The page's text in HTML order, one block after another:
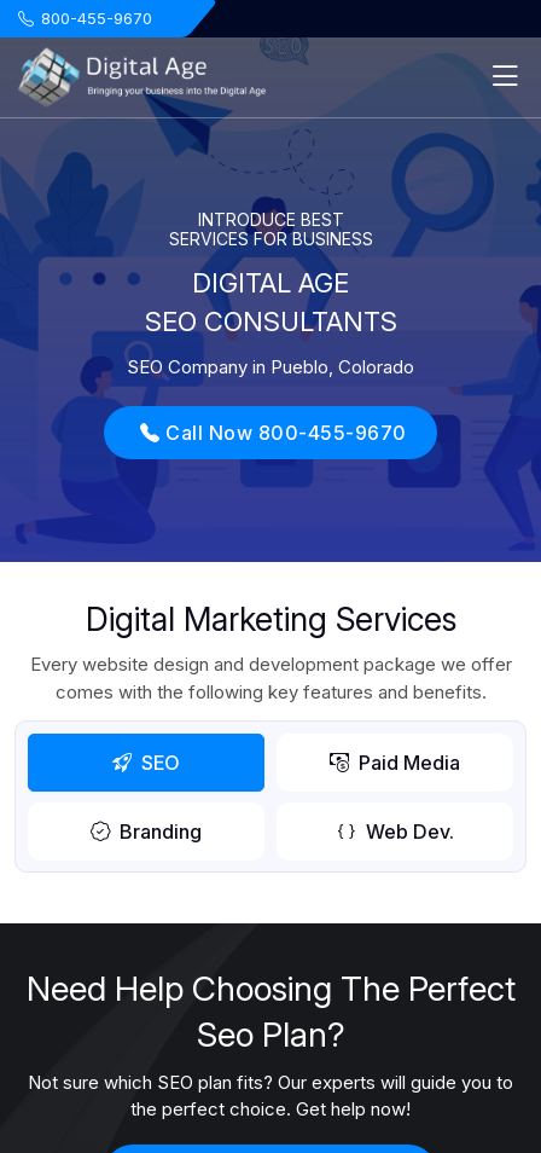
800-455-9670
INTRODUCE BEST
SERVICES FOR BUSINESS
DIGITAL AGE
SEO CONSULTANTS
SEO Company in Pueblo, Colorado
Call Now 800-455-9670
Digital Marketing Services
Every website design and development package we offer
comes with the following key features and benefits.
SEO Paid Media
Branding Web Dev.
Need Help Choosing The Perfect
Seo Plan?
Not sure which SEO plan fits? Our experts will guide you to
the perfect choice. Get help now!